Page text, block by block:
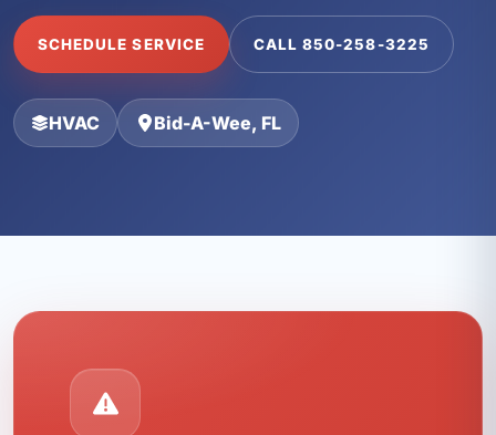
SCHEDULE SERVICE CALL 850-258-3225
HVAC Bid-A-Wee, FL